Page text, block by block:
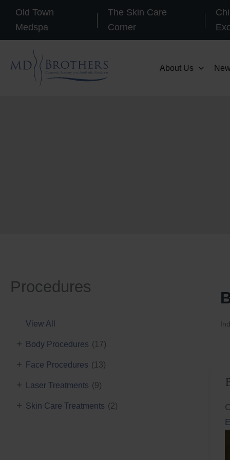
Old Town
Medspa
The Skin Care
Corner
About Us
Procedures
View All
Body Procedures (17)
+
Face Procedures (13)
+
Laser Treatments (9)
+
Skin Care Treatments (2)
+